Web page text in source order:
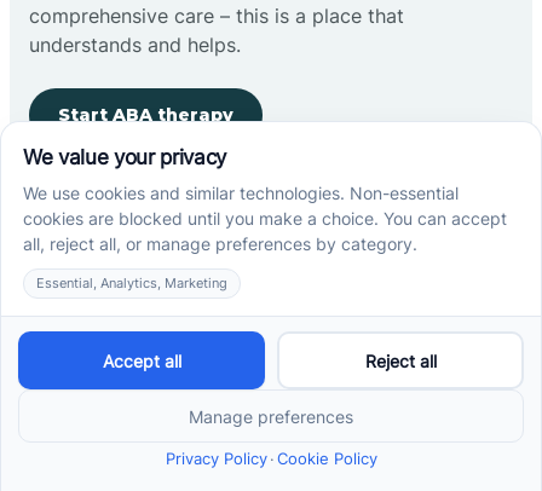
comprehensive care – this is a place that
understands and helps.
Start ABA therapy
Company
Home
Our Team
Blog